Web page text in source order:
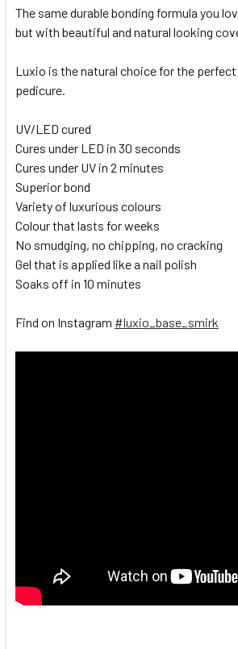
The same durable bonding formula you
but with beautiful and natural looking
Luxio is the natural choice for the
pedicure.
UV/LED cured
Cures under LED in 30 seconds
Cures under UV in 2 minutes
Superior bond
Variety of luxurious colours
Colour that lasts for weeks
No smudging, no chipping, no cracking
Gel that is applied like a nail polish
Soaks off in 10 minutes
Find on Instagram #luxio_base_smirk